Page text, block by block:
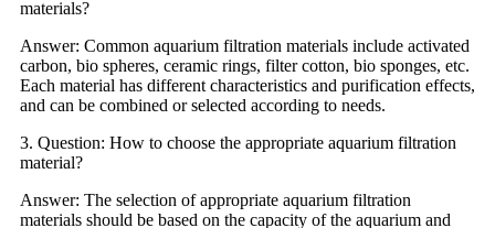
materials?
Answer: Common aquarium filtration materials include activated
carbon, bio spheres, ceramic rings, filter cotton, bio sponges, etc.
Each material has different characteristics and purification effects,
and can be combined or selected according to needs.
3. Question: How to choose the appropriate aquarium filtration
material?
Answer: The selection of appropriate aquarium filtration
materials should be based on the capacity of the aquarium and